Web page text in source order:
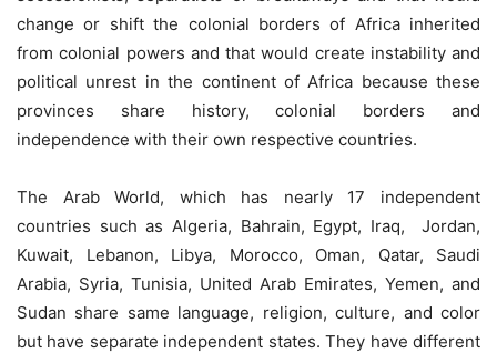
change or shift the colonial borders of Africa inherited
from colonial powers and that would create instability and
political unrest in the continent of Africa because these
provinces share history, colonial borders and
independence with their own respective countries.
The Arab World, which has nearly 17 independent
countries such as Algeria, Bahrain, Egypt, Iraq, Jordan,
Kuwait, Lebanon, Libya, Morocco, Oman, Qatar, Saudi
Arabia, Syria, Tunisia, United Arab Emirates, Yemen, and
Sudan share same language, religion, culture, and color
but have separate independent states. They have different